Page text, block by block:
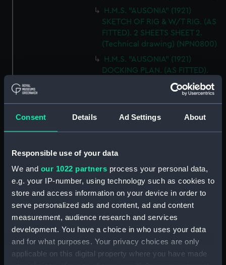
Consent Details Ad Settings About
Responsible use of your data
We and our 1022 partners process your personal data,
e.g. your IP-number, using technology such as cookies to
store and access information on your device in order to
serve personalized ads and content, ad and content
measurement, audience research and services
development. You have a choice in who uses your data
and for what purposes. Your privacy choices are only
applicable on this digital property where you have made
H.M.S. "AUSONIA" (1921)
SKETCH OF RIG & W/T RIG. (AS
FITTED). 2 SHEETS SHEET 2.
(Technical drawing) (NPN0800)
H.M.S. "AUSONIA" (1921)
DOCKING PLAN. (AS FITTED).
(Technical drawing) (NPN0801)
H.M.S. "AUSONIA" (1921)
(Technical drawing) (NPN0802)
H.M.S. "AUSTRALIA" (1888) &
MAIN DECK (SHOWING
MESSING ACCOMMODATION)
(Technical drawing) (NPN0803)
H.M.A.S. "AUSTRALIA" (1928) &
"CANBERRA" (1928) GENERAL
ARRANGEMENT. (Technical
drawing) (NPN0804)
H.M.A.S. "AUSTRALIA" (1928)
EXPANSION OF OUTER